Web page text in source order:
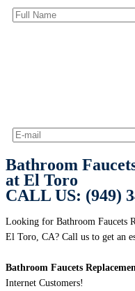
Bathroom
at El Toro
CALL US: (949)
Looking for Bathroom Faucets
El Toro, CA? Call us to get an
Bathroom Faucets
Internet Customers!